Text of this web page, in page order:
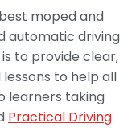
moped and
automatic driving
is to provide clear,
to help all
learners taking
Practical Driving